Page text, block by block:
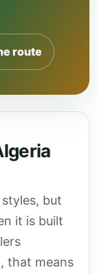
route
but
it is built
that means